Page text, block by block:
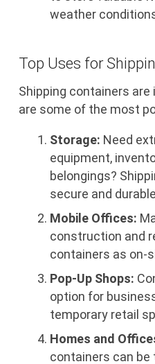
weather
Top Uses for
Shipping containers
are some of the most
Storage: Need
equipment,
belongings?
secure and
Mobile Offices:
construction and
containers as on-
Pop-Up Shops:
option for
temporary retail
Homes and
containers can